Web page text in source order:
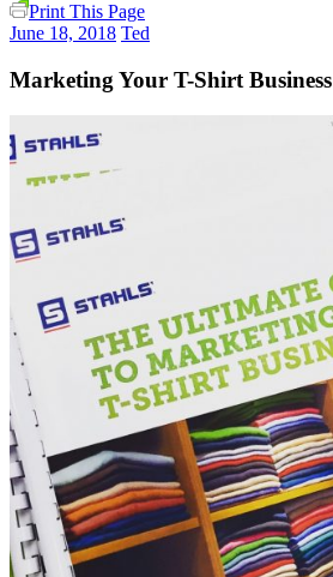
Print This Page
June 18, 2018 Ted
Marketing Your T-Shirt Business